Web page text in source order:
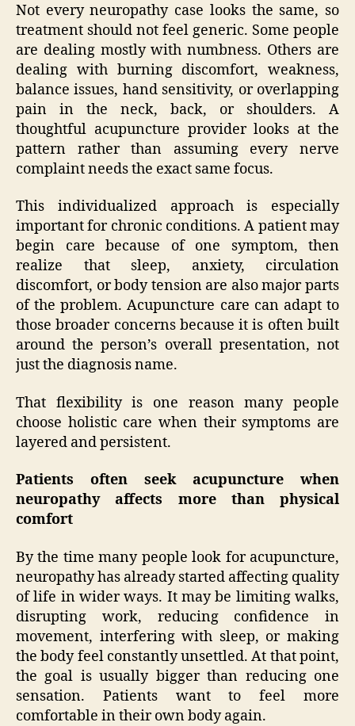
Not every neuropathy case looks the same, so
treatment should not feel generic. Some people
are dealing mostly with numbness. Others are
dealing with burning discomfort, weakness,
balance issues, hand sensitivity, or overlapping
pain in the neck, back, or shoulders. A
thoughtful acupuncture provider looks at the
pattern rather than assuming every nerve
complaint needs the exact same focus.
This individualized approach is especially
important for chronic conditions. A patient may
begin care because of one symptom, then
realize that sleep, anxiety, circulation
discomfort, or body tension are also major parts
of the problem. Acupuncture care can adapt to
those broader concerns because it is often built
around the person’s overall presentation, not
just the diagnosis name.
That flexibility is one reason many people
choose holistic care when their symptoms are
layered and persistent.
Patients often seek acupuncture when
neuropathy affects more than physical
comfort
By the time many people look for acupuncture,
neuropathy has already started affecting quality
of life in wider ways. It may be limiting walks,
disrupting work, reducing confidence in
movement, interfering with sleep, or making
the body feel constantly unsettled. At that point,
the goal is usually bigger than reducing one
sensation. Patients want to feel more
comfortable in their own body again.